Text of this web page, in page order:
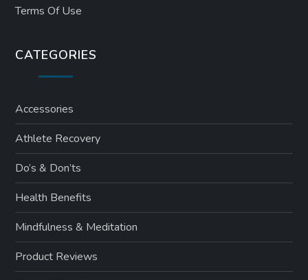
Terms Of Use
CATEGORIES
Accessories
Athlete Recovery
Do’s & Don’ts
Health Benefits
Mindfulness & Meditation
Product Reviews